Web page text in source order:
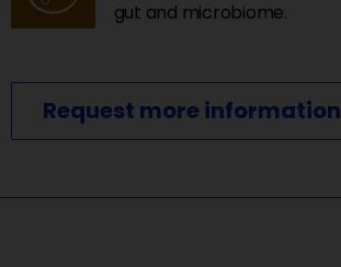
gut and microbiome.
Request more information